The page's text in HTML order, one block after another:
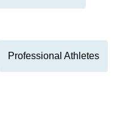
Professional Athletes